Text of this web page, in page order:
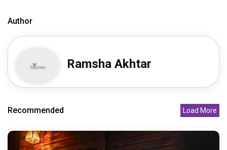
Author
Ramsha Akhtar
Recommended Load More